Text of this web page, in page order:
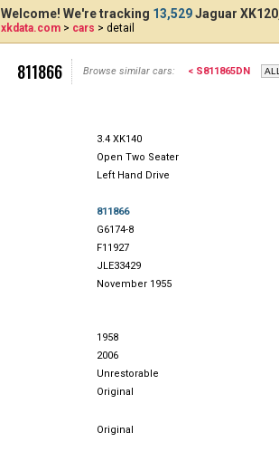
Welcome! We're tracking 13,529Jaguar
xkdata.com > cars > detail
811866 Browse similar cars: < S811865DN
3.4 XK140
Open Two Seater
Left Hand Drive
811866
G6174-8
F11927
JLE33429
November 1955
1958
2006
Unrestorable
Original
Original